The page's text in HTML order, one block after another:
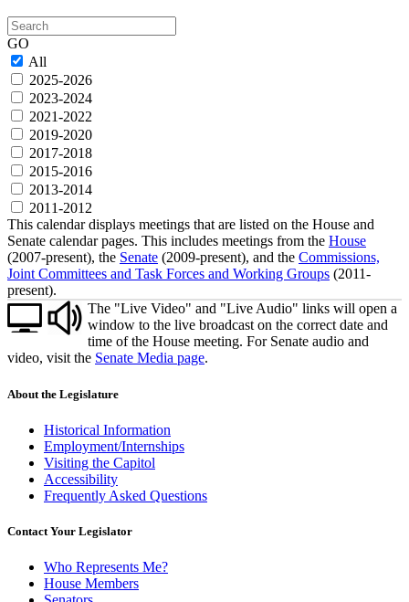
Search
GO
All
2025-2026
2023-2024
2021-2022
2019-2020
2017-2018
2015-2016
2013-2014
2011-2012
This calendar displays meetings that are listed on the House and
Senate calendar pages. This includes meetings from the House
(2007-present), the Senate (2009-present), and the Commissions,
Joint Committees and Task Forces and Working Groups (2011-
present).
The "Live Video" and "Live Audio" links will open a
window to the live broadcast on the correct date and
time of the House meeting. For Senate audio and
video, visit the Senate Media page.
About the Legislature
Historical Information
Employment/Internships
Visiting the Capitol
Accessibility
Frequently Asked Questions
Contact Your Legislator
Who Represents Me?
House Members